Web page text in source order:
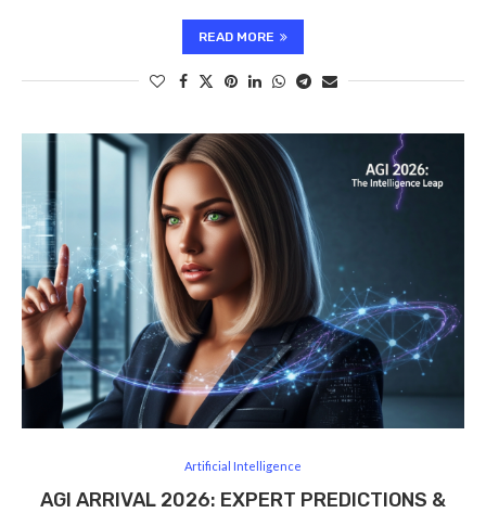
READ MORE
Artificial Intelligence
AGI ARRIVAL 2026: EXPERT PREDICTIONS &